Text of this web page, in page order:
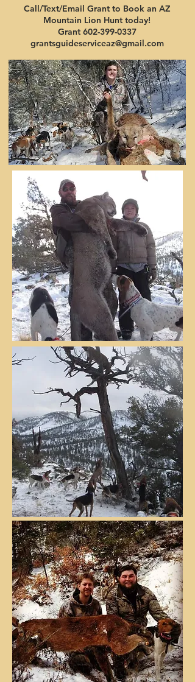
Call/Text/Email Grant to Book an AZ
Mountain Lion Hunt today!
Grant 602-399-0337
grantsguideserviceaz@gmail.com